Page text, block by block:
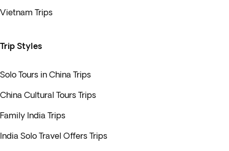
Vietnam Trips
Trip Styles
Solo Tours in China Trips
China Cultural Tours Trips
Family India Trips
India Solo Travel Offers Trips